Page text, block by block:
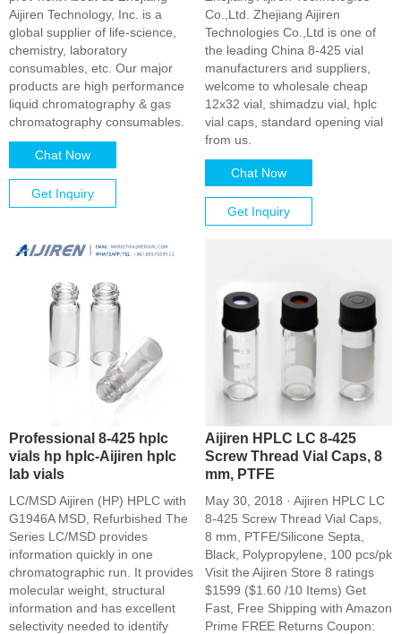
Aijiren Technology, Inc. is a
global supplier of life-science,
chemistry, laboratory
consumables, etc. Our major
products are high performance
liquid chromatography & gas
chromatography consumables.
Chat Now
Get Inquiry
Co.,Ltd. Zhejiang Aijiren
Technologies Co.,Ltd is one of
the leading China 8-425 vial
manufacturers and suppliers,
welcome to wholesale cheap
12x32 vial, shimadzu vial, hplc
vial caps, standard opening vial
from us.
Chat Now
Get Inquiry
Professional 8-425 hplc
vials hp hplc-Aijiren hplc
lab vials
LC/MSD Aijiren (HP) HPLC with
G1946A MSD, Refurbished The
Series LC/MSD provides
information quickly in one
chromatographic run. It provides
molecular weight, structural
information and has excellent
selectivity needed to identify
Aijiren HPLC LC 8-425
Screw Thread Vial Caps, 8
mm, PTFE
May 30, 2018 · Aijiren HPLC LC
8-425 Screw Thread Vial Caps,
8 mm, PTFE/Silicone Septa,
Black, Polypropylene, 100 pcs/pk
Visit the Aijiren Store 8 ratings
$1599 ($1.60 /10 Items) Get
Fast, Free Shipping with Amazon
Prime FREE Returns Coupon: